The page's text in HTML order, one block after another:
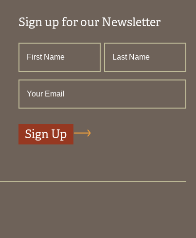
Sign up for our Newsletter